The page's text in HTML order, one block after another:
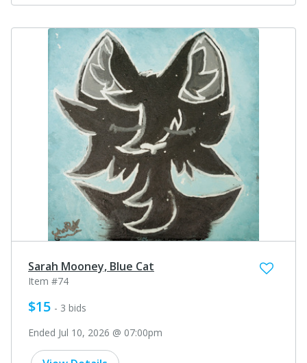
Sarah Mooney, Blue Cat
Item #74
$15 - 3 bids
Ended Jul 10, 2026 @ 07:00pm